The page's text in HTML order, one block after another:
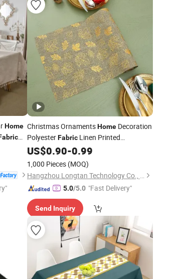
Home Christmas OrnamentsHomeDecoration
PolyesterFabricLinen Printed
Tablecloth Party Deco
US$0.90-0.99
1,000 Pieces (MOQ)
Hangzhou Longtan Technology Co., Ltd.
5.0/5.0 "Fast Delivery"
Send Inquiry